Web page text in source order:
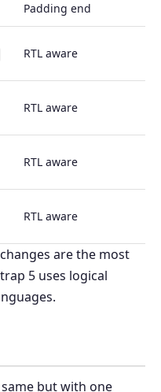
Padding end
RTL aware
RTL aware
RTL aware
RTL aware
are the most
5 uses logical
but with one